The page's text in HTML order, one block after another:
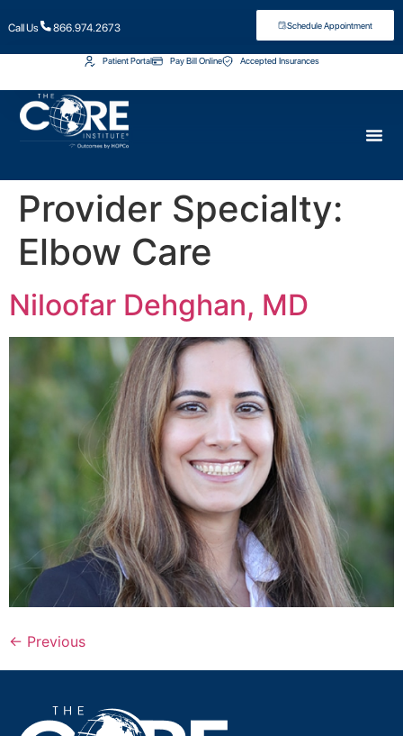
Call Us 866.974.2673 Schedule Appointment
Patient Portal Pay Bill Online Accepted Insurances
Provider Specialty:
Elbow Care
Niloofar Dehghan, MD
← Previous